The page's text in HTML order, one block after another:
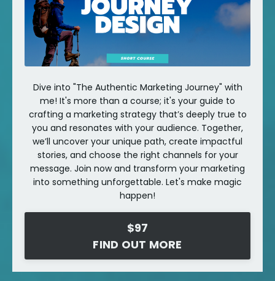
Dive into "The Authentic Marketing Journey" with
me! It's more than a course; it's your guide to
crafting a marketing strategy that’s deeply true to
you and resonates with your audience. Together,
we’ll uncover your unique path, create impactful
stories, and choose the right channels for your
message. Join now and transform your marketing
into something unforgettable. Let's make magic
happen!
$97
FIND OUT MORE